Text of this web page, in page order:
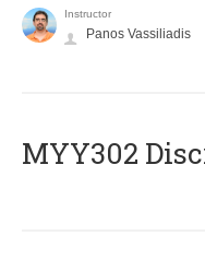
Instructor
Panos Vassiliadis
MYY302